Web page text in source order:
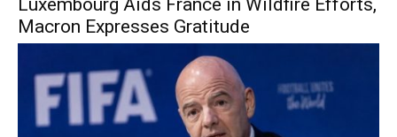
Luxembourg Aids France in Wildfire Efforts,
Macron Expresses Gratitude